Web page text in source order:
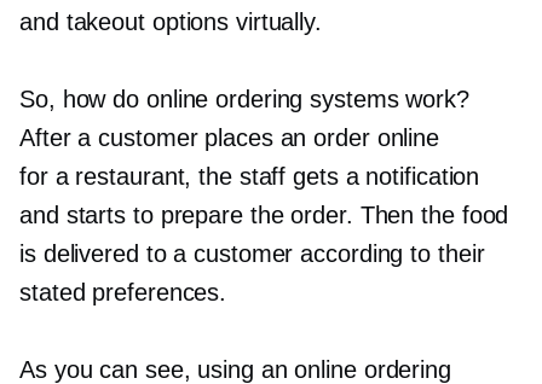
and takeout options virtually.
So, how do online ordering systems work?
After a customer places an order online
for a restaurant, the staff gets a notification
and starts to prepare the order. Then the food
is delivered to a customer according to their
stated preferences.
As you can see, using an online ordering